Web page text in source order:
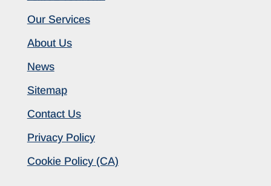
Our Services
About Us
News
Sitemap
Contact Us
Privacy Policy
Cookie Policy (CA)